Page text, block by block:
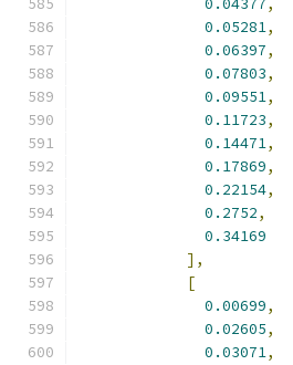
0.04377,
0.05281,
0.06397,
0.07803,
0.09551,
0.11723,
0.14471,
0.17869,
0.22154,
0.2752,
0.34169
],
[
0.00699,
0.02605,
0.03071,